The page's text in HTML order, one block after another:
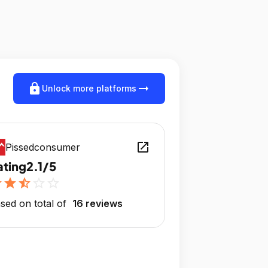
lock Unlock more platforms arrow_right_alt
Pissedconsumer open_in_new
2.1/5
starstar_half
on total of 16 reviews